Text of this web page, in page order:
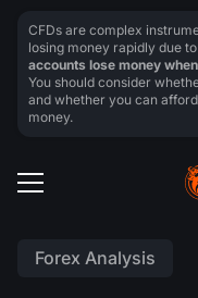
Forex Analysis
CFDs are complex
losing money rapidly due
accounts lose money
You should consider
and whether you can
money.